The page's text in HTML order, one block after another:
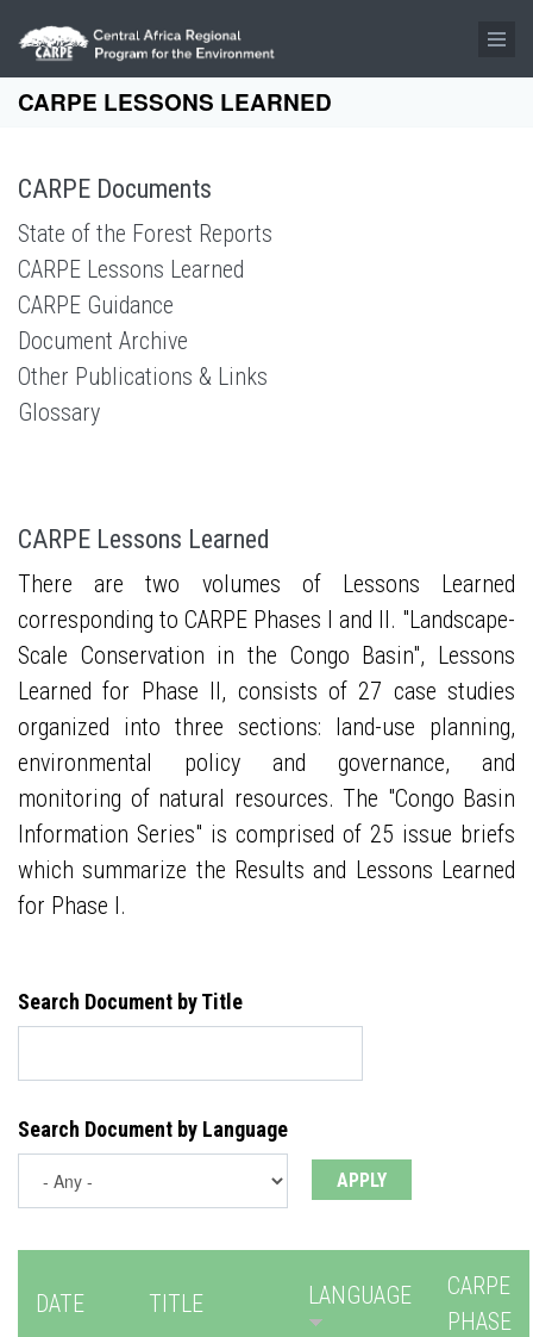
Skip to main content
CARPE LESSONS LEARNED
CARPE Documents
State of the Forest Reports
CARPE Lessons Learned
CARPE Guidance
Document Archive
Other Publications & Links
Glossary
CARPE Lessons Learned
There are two volumes of Lessons Learned
corresponding to CARPE Phases I and II. "Landscape-
Scale Conservation in the Congo Basin", Lessons
Learned for Phase II, consists of 27 case studies
organized into three sections: land-use planning,
environmental policy and governance, and
monitoring of natural resources. The "Congo Basin
Information Series" is comprised of 25 issue briefs
which summarize the Results and Lessons Learned
for Phase I.
Search Document by Title
Search Document by Language
DATE TITLE LANGUAGE
CARPE
PHASE